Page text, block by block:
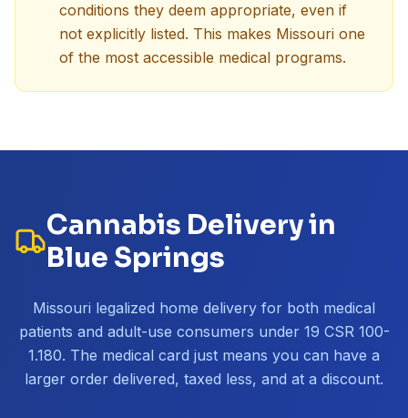
conditions they deem appropriate, even if
not explicitly listed. This makes Missouri one
of the most accessible medical programs.
Cannabis Delivery in
Blue Springs
Missouri legalized home delivery for both medical
patients and adult-use consumers under 19 CSR 100-
1.180. The medical card just means you can have a
larger order delivered, taxed less, and at a discount.